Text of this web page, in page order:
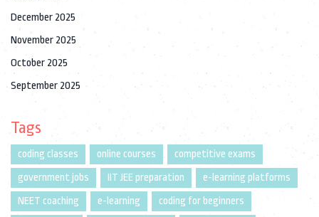
December 2025
November 2025
October 2025
September 2025
Tags
coding classes online courses
competitive exams
government jobs
IIT JEE preparation
e-learning platforms
NEET coaching
e-learning
coding for beginners